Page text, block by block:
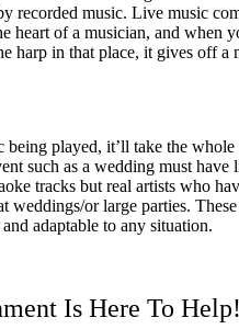
recorded music. Live music
heart of a musician, and when
harp in that place, it gives off a
being played, it’ll take the whole
such as a wedding must have
tracks but real artists who
weddings/or large parties.
adaptable to any situation.
Is Here To Help!